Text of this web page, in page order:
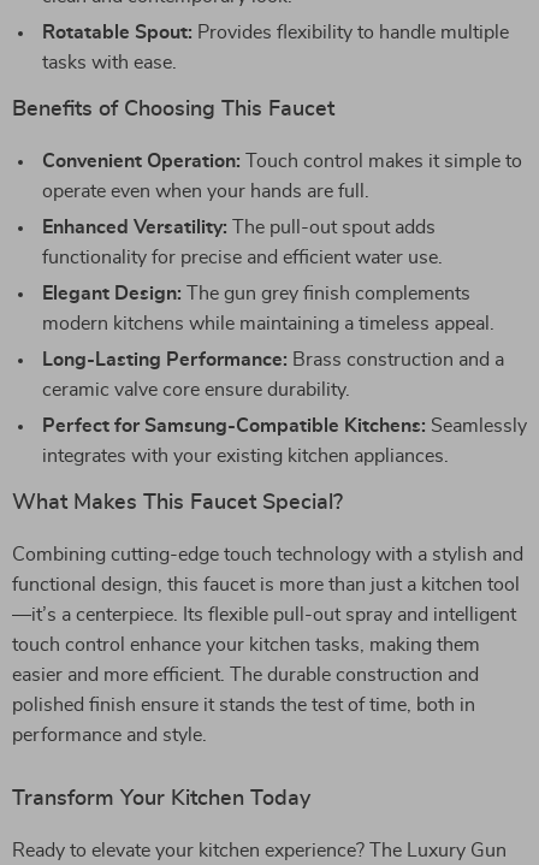
Rotatable Spout: Provides flexibility to handle multiple
tasks with ease.
Benefits of Choosing This Faucet
Convenient Operation: Touch control makes it simple to
operate even when your hands are full.
Enhanced Versatility: The pull-out spout adds
functionality for precise and efficient water use.
Elegant Design: The gun grey finish complements
modern kitchens while maintaining a timeless appeal.
Long-Lasting Performance: Brass construction and a
ceramic valve core ensure durability.
Perfect for Samsung-Compatible Kitchens: Seamlessly
integrates with your existing kitchen appliances.
What Makes This Faucet Special?
Combining cutting-edge touch technology with a stylish and
functional design, this faucet is more than just a kitchen tool
—it’s a centerpiece. Its flexible pull-out spray and intelligent
touch control enhance your kitchen tasks, making them
easier and more efficient. The durable construction and
polished finish ensure it stands the test of time, both in
performance and style.
Transform Your Kitchen Today
Ready to elevate your kitchen experience? The Luxury Gun